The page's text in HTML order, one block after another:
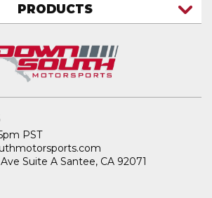
PST
Suite A Santee, CA 92071
FAQ
SHIPPING & RETURNS
PRIVACY POLICY
PRODUCTS
ATV SHOCKS
COIL SPRINGS
& READY TO SHIP
MERCHANDISE